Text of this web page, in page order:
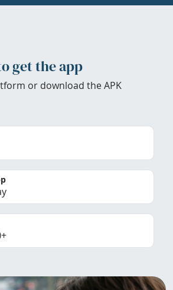
get the app
or download the APK